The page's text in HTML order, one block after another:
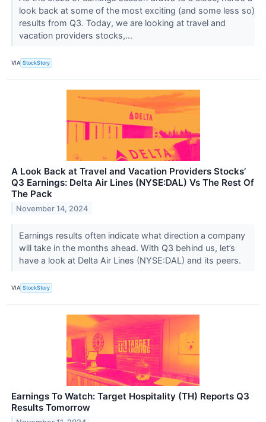
look back at some of the most exciting (and some less so)
results from Q3. Today, we are looking at travel and
vacation providers stocks,...
VIA StockStory
A Look Back at Travel and Vacation Providers Stocks’
Q3 Earnings: Delta Air Lines (NYSE:DAL) Vs The Rest Of
The Pack
November 14, 2024
Earnings results often indicate what direction a company
will take in the months ahead. With Q3 behind us, let’s
have a look at Delta Air Lines (NYSE:DAL) and its peers.
VIA StockStory
Earnings To Watch: Target Hospitality (TH) Reports Q3
Results Tomorrow